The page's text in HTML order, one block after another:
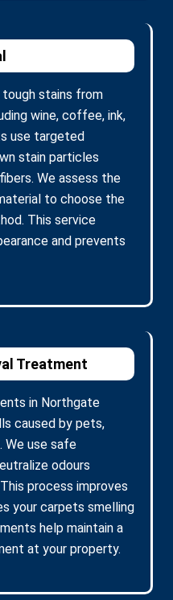
tough stains from
wine, coffee, ink,
use targeted
stain particles
We assess the
to choose the
This service
and prevents
Treatment
in Northgate
caused by pets,
We use safe
odours
process improves
your carpets smelling
help maintain a
at your property.